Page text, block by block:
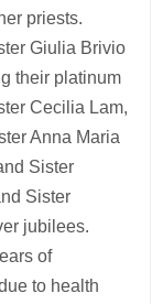
priests.
Giulia Brivio
their platinum
Cecilia Lam,
Anna Maria
Sister
Sister
jubilees.
of
to health